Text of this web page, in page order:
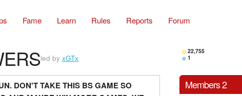
Fame Learn Rules Reports Forum
led by xGTx
22,755
1
DON'T TAKE THIS BS GAME SO
Members 2